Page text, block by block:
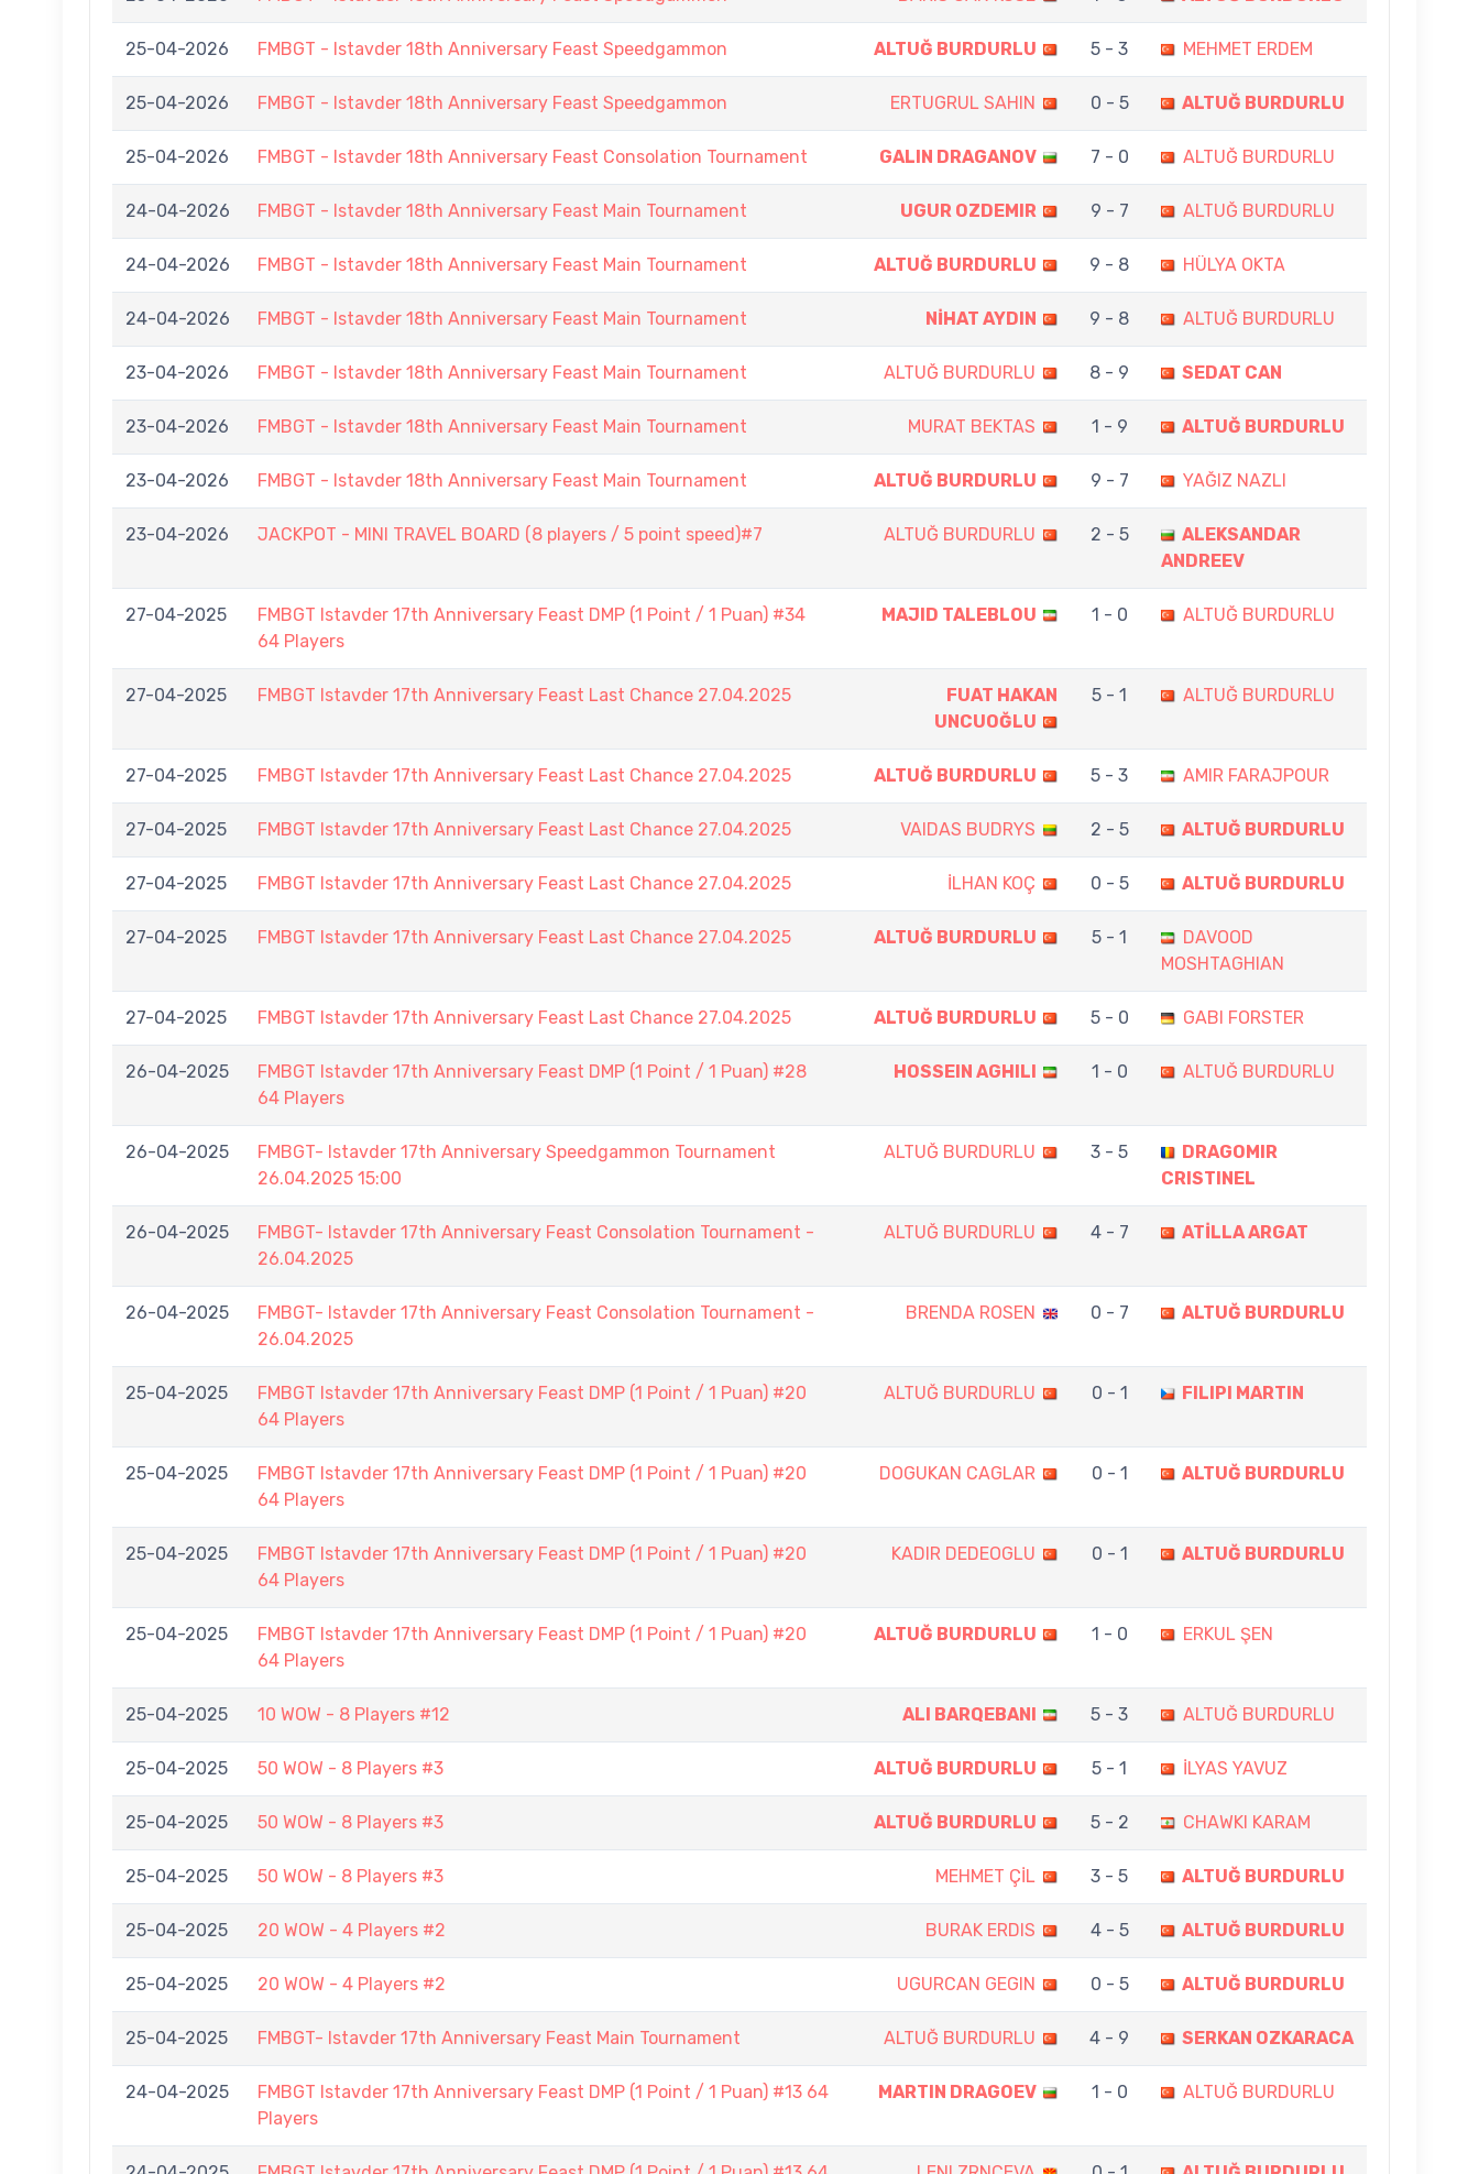
25-04-2026 FMBGT - Istavder 18th Anniversary Feast Speedgammon ALTUĞ BURDURLU 5 - 3 MEHMET ERDEM
25-04-2026 FMBGT - Istavder 18th Anniversary Feast Speedgammon ERTUGRUL SAHIN 0 - 5 ALTUĞ BURDURLU
25-04-2026 FMBGT - Istavder 18th Anniversary Feast Consolation Tournament GALIN DRAGANOV 7 - 0 ALTUĞ BURDURLU
24-04-2026 FMBGT - Istavder 18th Anniversary Feast Main Tournament UGUR OZDEMIR 9 - 7 ALTUĞ BURDURLU
24-04-2026 FMBGT - Istavder 18th Anniversary Feast Main Tournament ALTUĞ BURDURLU 9 - 8 HÜLYA OKTA
24-04-2026 FMBGT - Istavder 18th Anniversary Feast Main Tournament NİHAT AYDIN 9 - 8 ALTUĞ BURDURLU
23-04-2026 FMBGT - Istavder 18th Anniversary Feast Main Tournament ALTUĞ BURDURLU 8 - 9 SEDAT CAN
23-04-2026 FMBGT - Istavder 18th Anniversary Feast Main Tournament MURAT BEKTAS 1 - 9 ALTUĞ BURDURLU
23-04-2026 FMBGT - Istavder 18th Anniversary Feast Main Tournament ALTUĞ BURDURLU 9 - 7 YAĞIZ NAZLI
23-04-2026 JACKPOT - MINI TRAVEL BOARD (8 players / 5 point speed)#7 ALTUĞ BURDURLU 2 - 5
ALEKSANDAR
ANDREEV
27-04-2025
FMBGT Istavder 17th Anniversary Feast DMP (1 Point / 1 Puan) #34
64 Players
MAJID TALEBLOU 1 - 0 ALTUĞ BURDURLU
27-04-2025 FMBGT Istavder 17th Anniversary Feast Last Chance 27.04.2025
FUAT HAKAN
UNCUOĞLU
5 - 1 ALTUĞ BURDURLU
27-04-2025 FMBGT Istavder 17th Anniversary Feast Last Chance 27.04.2025 ALTUĞ BURDURLU 5 - 3 AMIR FARAJPOUR
27-04-2025 FMBGT Istavder 17th Anniversary Feast Last Chance 27.04.2025 VAIDAS BUDRYS 2 - 5 ALTUĞ BURDURLU
27-04-2025 FMBGT Istavder 17th Anniversary Feast Last Chance 27.04.2025 İLHAN KOÇ 0 - 5 ALTUĞ BURDURLU
27-04-2025 FMBGT Istavder 17th Anniversary Feast Last Chance 27.04.2025 ALTUĞ BURDURLU 5 - 1
DAVOOD
MOSHTAGHIAN
27-04-2025 FMBGT Istavder 17th Anniversary Feast Last Chance 27.04.2025 ALTUĞ BURDURLU 5 - 0 GABI FORSTER
26-04-2025
FMBGT Istavder 17th Anniversary Feast DMP (1 Point / 1 Puan) #28
64 Players
HOSSEIN AGHILI 1 - 0 ALTUĞ BURDURLU
26-04-2025
FMBGT- Istavder 17th Anniversary Speedgammon Tournament
26.04.2025 15:00
ALTUĞ BURDURLU 3 - 5
DRAGOMIR
CRISTINEL
26-04-2025
FMBGT- Istavder 17th Anniversary Feast Consolation Tournament -
26.04.2025
ALTUĞ BURDURLU 4 - 7 ATİLLA ARGAT
26-04-2025
FMBGT- Istavder 17th Anniversary Feast Consolation Tournament -
26.04.2025
BRENDA ROSEN 0 - 7 ALTUĞ BURDURLU
25-04-2025
FMBGT Istavder 17th Anniversary Feast DMP (1 Point / 1 Puan) #20
64 Players
ALTUĞ BURDURLU 0 - 1 FILIPI MARTIN
25-04-2025
FMBGT Istavder 17th Anniversary Feast DMP (1 Point / 1 Puan) #20
64 Players
DOGUKAN CAGLAR 0 - 1 ALTUĞ BURDURLU
25-04-2025
FMBGT Istavder 17th Anniversary Feast DMP (1 Point / 1 Puan) #20
64 Players
KADIR DEDEOGLU 0 - 1 ALTUĞ BURDURLU
25-04-2025
FMBGT Istavder 17th Anniversary Feast DMP (1 Point / 1 Puan) #20
64 Players
ALTUĞ BURDURLU 1 - 0 ERKUL ŞEN
25-04-2025 10 WOW - 8 Players #12 ALI BARQEBANI 5 - 3 ALTUĞ BURDURLU
25-04-2025 50 WOW - 8 Players #3 ALTUĞ BURDURLU 5 - 1 İLYAS YAVUZ
25-04-2025 50 WOW - 8 Players #3 ALTUĞ BURDURLU 5 - 2 CHAWKI KARAM
25-04-2025 50 WOW - 8 Players #3 MEHMET ÇİL 3 - 5 ALTUĞ BURDURLU
25-04-2025 20 WOW - 4 Players #2 BURAK ERDIS 4 - 5 ALTUĞ BURDURLU
25-04-2025 20 WOW - 4 Players #2 UGURCAN GEGIN 0 - 5 ALTUĞ BURDURLU
25-04-2025 FMBGT- Istavder 17th Anniversary Feast Main Tournament ALTUĞ BURDURLU 4 - 9 SERKAN OZKARACA
24-04-2025
FMBGT Istavder 17th Anniversary Feast DMP (1 Point / 1 Puan) #13 64
Players
MARTIN DRAGOEV 1 - 0 ALTUĞ BURDURLU